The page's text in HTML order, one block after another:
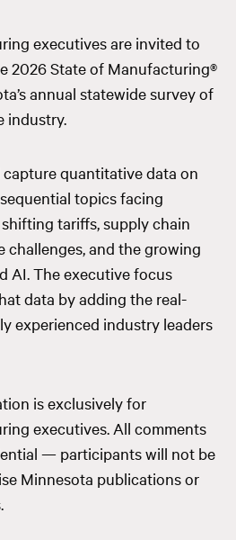
executives are invited to
2026 State of Manufacturing®
annual statewide survey of
industry.
capture quantitative data on
topics facing
tariffs, supply chain
and the growing
AI. The executive focus
data by adding the real-
experienced industry leaders
is exclusively for
executives. All comments
— participants will not be
Minnesota publications or